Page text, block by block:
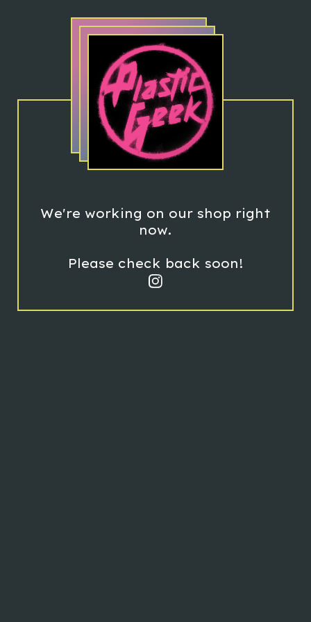
We're working on our shop right
now.
Please check back soon!